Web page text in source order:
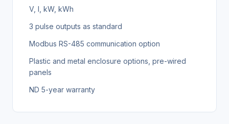
V, I, kW, kWh
3 pulse outputs as standard
Modbus RS-485 communication option
Plastic and metal enclosure options, pre-wired
panels
ND 5-year warranty